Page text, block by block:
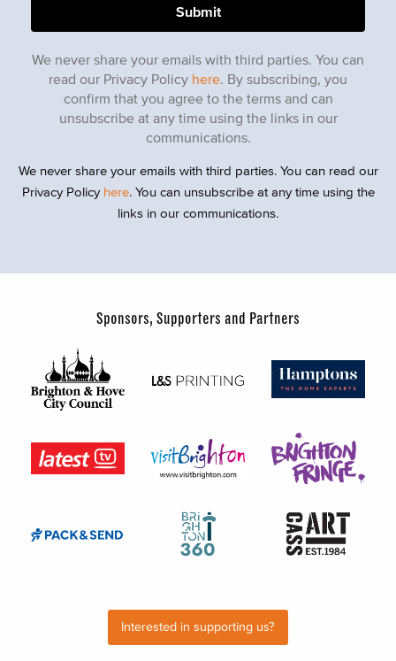
We never share your emails with third parties. You can
read our Privacy Policy here . By subscribing, you
confirm that you agree to the terms and can
unsubscribe at any time using the links in our
communications.
We never share your emails with third parties. You can read our
Privacy Policy here. You can unsubscribe at any time using the
links in our communications.
Sponsors, Supporters and Partners
Interested in supporting us?